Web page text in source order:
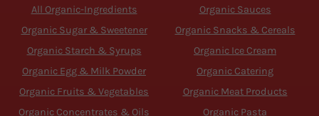
All Organic-Ingredients
Organic Sugar & Sweetener
Organic Starch & Syrups
Organic Egg & Milk Powder
Organic Fruits & Vegetables
Organic Concentrates & Oils
Organic Sauces
Organic Snacks & Cereals
Organic Ice Cream
Organic Catering
Organic Meat Products
Organic Pasta